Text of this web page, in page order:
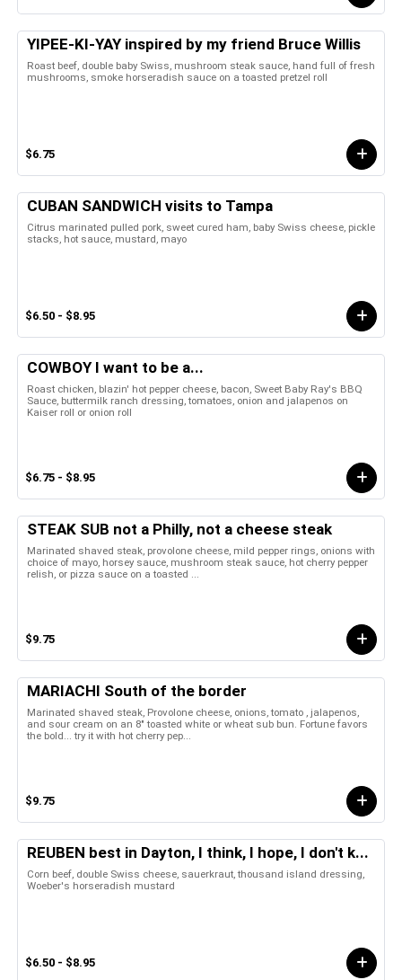
YIPEE-KI-YAY inspired by my friend Bruce Willis
Roast beef, double baby Swiss, mushroom steak sauce, hand full of fresh
mushrooms, smoke horseradish sauce on a toasted pretzel roll
$6.75
CUBAN SANDWICH visits to Tampa
Citrus marinated pulled pork, sweet cured ham, baby Swiss cheese, pickle
stacks, hot sauce, mustard, mayo
$6.50 - $8.95
COWBOY I want to be a...
Roast chicken, blazin' hot pepper cheese, bacon, Sweet Baby Ray's BBQ
Sauce, buttermilk ranch dressing, tomatoes, onion and jalapenos on
Kaiser roll or onion roll
$6.75 - $8.95
STEAK SUB not a Philly, not a cheese steak
Marinated shaved steak, provolone cheese, mild pepper rings, onions with
choice of mayo, horsey sauce, mushroom steak sauce, hot cherry pepper
relish, or pizza sauce on a toasted ...
$9.75
MARIACHI South of the border
Marinated shaved steak, Provolone cheese, onions, tomato , jalapenos,
and sour cream on an 8" toasted white or wheat sub bun. Fortune favors
the bold... try it with hot cherry pep...
$9.75
REUBEN best in Dayton, I think, I hope, I don't k...
Corn beef, double Swiss cheese, sauerkraut, thousand island dressing,
Woeber's horseradish mustard
$6.50 - $8.95